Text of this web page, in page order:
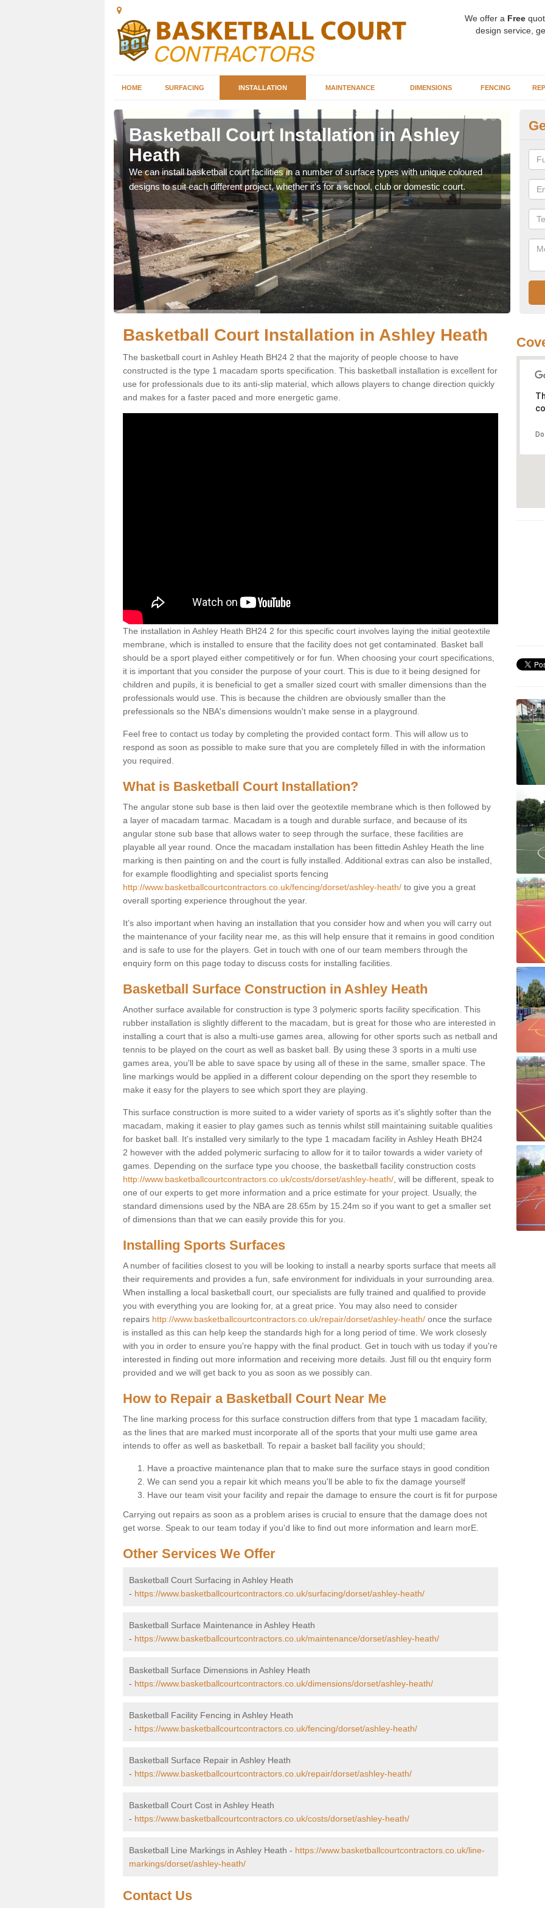
We offer a Free
design service,
HOME SURFACING INSTALLATION MAINTENANCE DIMENSIONS FENCING
Basketball Court Installation in Ashley
Heath
We can install basketball court facilities in a number of surface types with unique coloured
designs to suit each different project, whether it's for a school, club or domestic court.
Basketball Court Installation in Ashley Heath
The basketball court in Ashley Heath BH24 2 that the majority of people choose to have
constructed is the type 1 macadam sports specification. This basketball installation is excellent for
use for professionals due to its anti-slip material, which allows players to change direction quickly
and makes for a faster paced and more energetic game.
The installation in Ashley Heath BH24 2 for this specific court involves laying the initial geotextile
membrane, which is installed to ensure that the facility does not get contaminated. Basket ball
should be a sport played either competitively or for fun. When choosing your court specifications,
it is important that you consider the purpose of your court. This is due to it being designed for
children and pupils, it is beneficial to get a smaller sized court with smaller dimensions than the
professionals would use. This is because the children are obviously smaller than the
prefessionals so the NBA's dimensions wouldn't make sense in a playground.
Feel free to contact us today by completing the provided contact form. This will allow us to
respond as soon as possible to make sure that you are completely filled in with the information
you required.
What is Basketball Court Installation?
The angular stone sub base is then laid over the geotextile membrane which is then followed by
a layer of macadam tarmac. Macadam is a tough and durable surface, and because of its
angular stone sub base that allows water to seep through the surface, these facilities are
playable all year round. Once the macadam installation has been fittedin Ashley Heath the line
marking is then painting on and the court is fully installed. Additional extras can also be installed,
for example floodlighting and specialist sports fencing
http://www.basketballcourtcontractors.co.uk/fencing/dorset/ashley-heath/ to give you a great
overall sporting experience throughout the year.
It’s also important when having an installation that you consider how and when you will carry out
the maintenance of your facility near me, as this will help ensure that it remains in good condition
and is safe to use for the players. Get in touch with one of our team members through the
enquiry form on this page today to discuss costs for installing facilities.
Basketball Surface Construction in Ashley Heath
Another surface available for construction is type 3 polymeric sports facility specification. This
rubber installation is slightly different to the macadam, but is great for those who are interested in
installing a court that is also a multi-use games area, allowing for other sports such as netball and
tennis to be played on the court as well as basket ball. By using these 3 sports in a multi use
games area, you'll be able to save space by using all of these in the same, smaller space. The
line markings would be applied in a different colour depending on the sport they resemble to
make it easy for the players to see which sport they are playing.
This surface construction is more suited to a wider variety of sports as it's slightly softer than the
macadam, making it easier to play games such as tennis whilst still maintaining suitable qualities
for basket ball. It's installed very similarly to the type 1 macadam facility in Ashley Heath BH24
2 however with the added polymeric surfacing to allow for it to tailor towards a wider variety of
games. Depending on the surface type you choose, the basketball facility construction costs
http://www.basketballcourtcontractors.co.uk/costs/dorset/ashley-heath/ , will be different, speak to
one of our experts to get more information and a price estimate for your project. Usually, the
standard dimensions used by the NBA are 28.65m by 15.24m so if you want to get a smaller set
of dimensions than that we can easily provide this for you.
Installing Sports Surfaces
A number of facilities closest to you will be looking to install a nearby sports surface that meets all
their requirements and provides a fun, safe environment for individuals in your surrounding area.
When installing a local basketball court, our specialists are fully trained and qualified to provide
you with everything you are looking for, at a great price. You may also need to consider
repairs http://www.basketballcourtcontractors.co.uk/repair/dorset/ashley-heath/ once the surface
is installed as this can help keep the standards high for a long period of time. We work closesly
with you in order to ensure you're happy with the final product. Get in touch with us today if you're
interested in finding out more information and receiving more details. Just fill ou tht enquiry form
provided and we will get back to you as soon as we possibly can.
How to Repair a Basketball Court Near Me
The line marking process for this surface construction differs from that type 1 macadam facility,
as the lines that are marked must incorporate all of the sports that your multi use game area
intends to offer as well as basketball. To repair a basket ball facility you should;
Have a proactive maintenance plan that to make sure the surface stays in good condition
We can send you a repair kit which means you'll be able to fix the damage yourself
Have our team visit your facility and repair the damage to ensure the court is fit for purpose
Carrying out repairs as soon as a problem arises is crucial to ensure that the damage does not
get worse. Speak to our team today if you'd like to find out more information and learn morE.
Other Services We Offer
Basketball Court Surfacing in Ashley Heath
- https://www.basketballcourtcontractors.co.uk/surfacing/dorset/ashley-heath/
Basketball Surface Maintenance in Ashley Heath
- https://www.basketballcourtcontractors.co.uk/maintenance/dorset/ashley-heath/
Basketball Surface Dimensions in Ashley Heath
- https://www.basketballcourtcontractors.co.uk/dimensions/dorset/ashley-heath/
Basketball Facility Fencing in Ashley Heath
- https://www.basketballcourtcontractors.co.uk/fencing/dorset/ashley-heath/
Basketball Surface Repair in Ashley Heath
- https://www.basketballcourtcontractors.co.uk/repair/dorset/ashley-heath/
Basketball Court Cost in Ashley Heath
- https://www.basketballcourtcontractors.co.uk/costs/dorset/ashley-heath/
Basketball Line Markings in Ashley Heath - https://www.basketballcourtcontractors.co.uk/line-
markings/dorset/ashley-heath/
Contact Us